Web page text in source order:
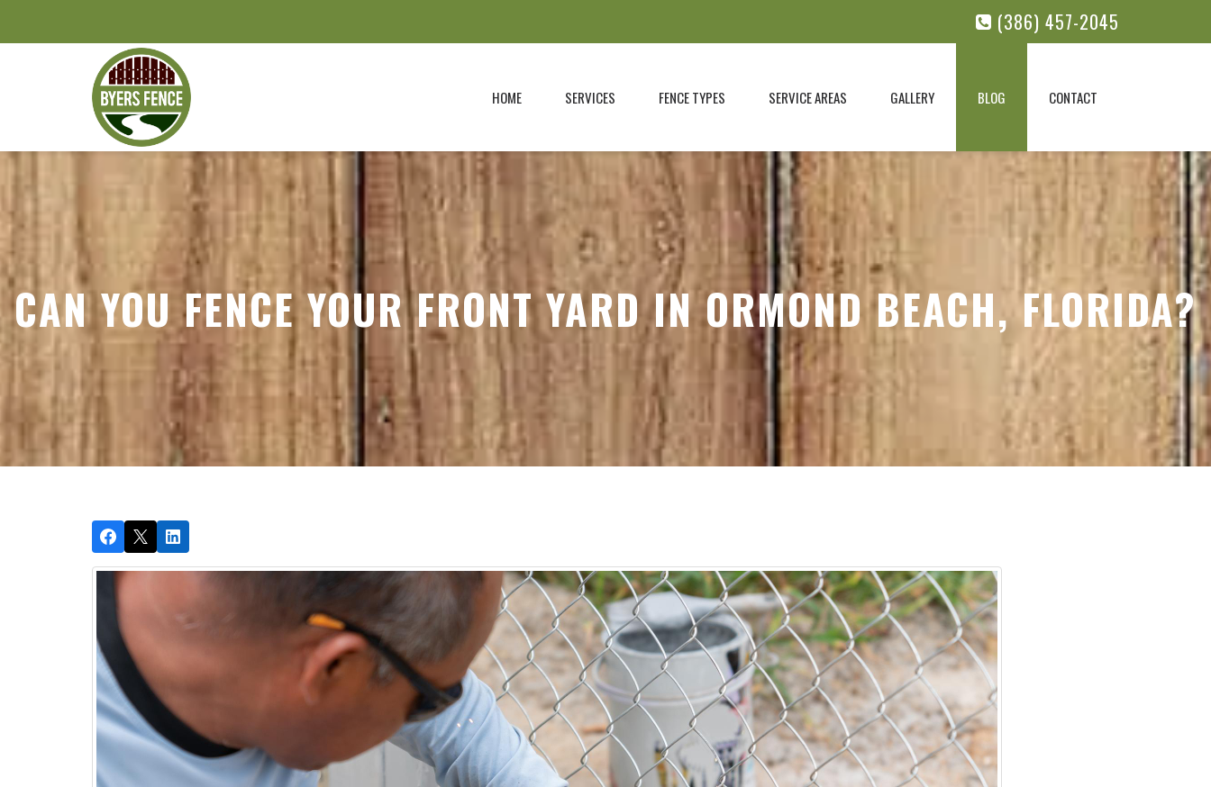
(386) 457-2045
HOME SERVICES FENCE TYPES SERVICE AREAS GALLERY BLOG CONTACT
CAN YOU FENCE YOUR FRONT YARD IN ORMOND BEACH, FLORIDA?